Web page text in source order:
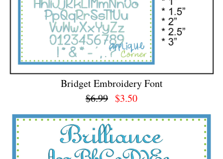
Bridget Embroidery Font
$6.99 $3.50